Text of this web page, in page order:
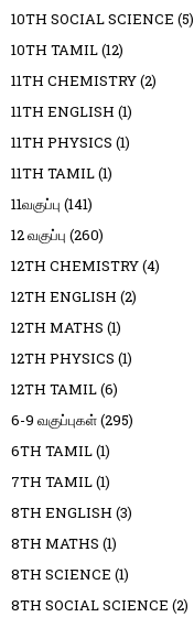
10TH SOCIAL SCIENCE (5)
10TH TAMIL(12)
11TH CHEMISTRY(2)
11TH ENGLISH (1)
11TH PHYSICS (1)
11TH TAMIL(1)
11வகுப்பு (141)
12 வகுப்பு (260)
12TH CHEMISTRY(4)
12TH ENGLISH (2)
12TH MATHS (1)
12TH PHYSICS (1)
12TH TAMIL(6)
6-9 வகுப்புகள்(295)
6TH TAMIL(1)
7TH TAMIL(1)
8TH ENGLISH (3)
8TH MATHS (1)
8TH SCIENCE (1)
8TH SOCIAL SCIENCE (2)